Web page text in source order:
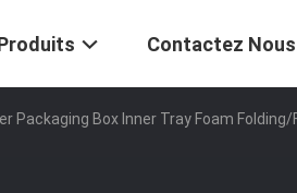
Contactez Nous
Packaging Box Inner Tray Foam